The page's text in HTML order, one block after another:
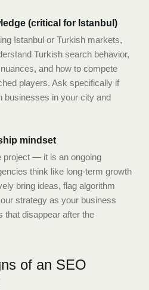
(critical for Istanbul)
Istanbul or Turkish markets,
Turkish search behavior,
and how to compete
players. Ask specifically if
businesses in your city and
mindset
project — it is an ongoing
think like long-term growth
bring ideas, flag algorithm
strategy as your business
that disappear after the
of an SEO